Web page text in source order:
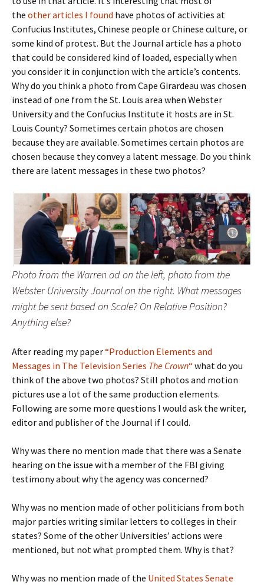
the other articles I found have photos of activities at
Confucius Institutes, Chinese people or Chinese culture, or
some kind of protest. But the Journal article has a photo
that could be considered kind of loaded, especially when
you consider it in conjunction with the article’s contents.
Why do you think a photo from Cape Girardeau was chosen
instead of one from the St. Louis area when Webster
University and the Confucius Institute it hosts are in St.
Louis County? Sometimes certain photos are chosen
because they are available. Sometimes certain photos are
chosen because they convey a latent message. Do you think
there are latent messages in these two photos?
Photo from the Warren ad on the left, photo from the
Webster University Journal on the right. What messages
might be sent based on Scale? On Relative Position?
Anything else?
After reading my paper“Production Elements and
Messages in The Television Series The Crown“ what do you
think of the above two photos? Still photos and motion
pictures use a lot of the same production elements.
Following are some more questions I would ask the writer,
editor and publisher of the Journal if I could.
Why was there no mention made that there was a Senate
hearing on the issue with a member of the FBI giving
testimony about why the agency was concerned?
Why was no mention made of other politicians from both
major parties writing similar letters to colleges in their
states? Some of the other Universities’ actions were
mentioned, but not what prompted them. Why is that?
Why was no mention made of the United States Senate